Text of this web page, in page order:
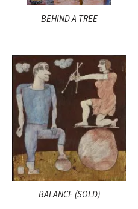
BEHIND A TREE
BALANCE (SOLD)